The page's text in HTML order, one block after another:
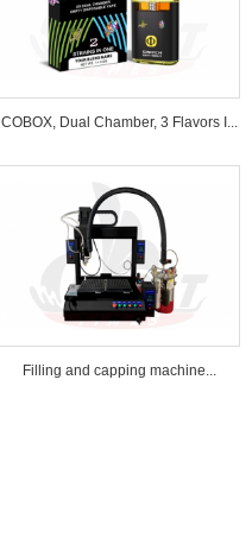
COBOX, Dual Chamber, 3 Flavors I...
Filling and capping machine...